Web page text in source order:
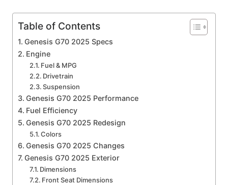
Table of Contents
Genesis G70 2025 Specs
Engine
Fuel & MPG
Drivetrain
Suspension
Genesis G70 2025 Performance
Fuel Efficiency
Genesis G70 2025 Redesign
Colors
Genesis G70 2025 Changes
Genesis G70 2025 Exterior
Dimensions
Front Seat Dimensions